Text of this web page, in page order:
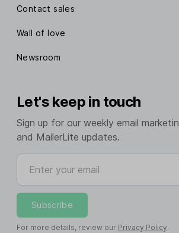
Contact sales
Wall of love
Newsroom
Let's keep in touch
Sign up for our weekly email
and MailerLite updates.
Enter your email
Subscribe
For more details, review our Privacy Policy.